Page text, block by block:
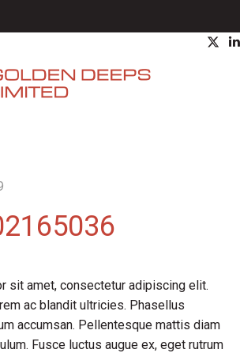
sit amet, consectetur adipiscing elit.
ac blandit ultricies. Phasellus
accumsan. Pellentesque mattis diam
Fusce luctus augue ex, eget rutrum